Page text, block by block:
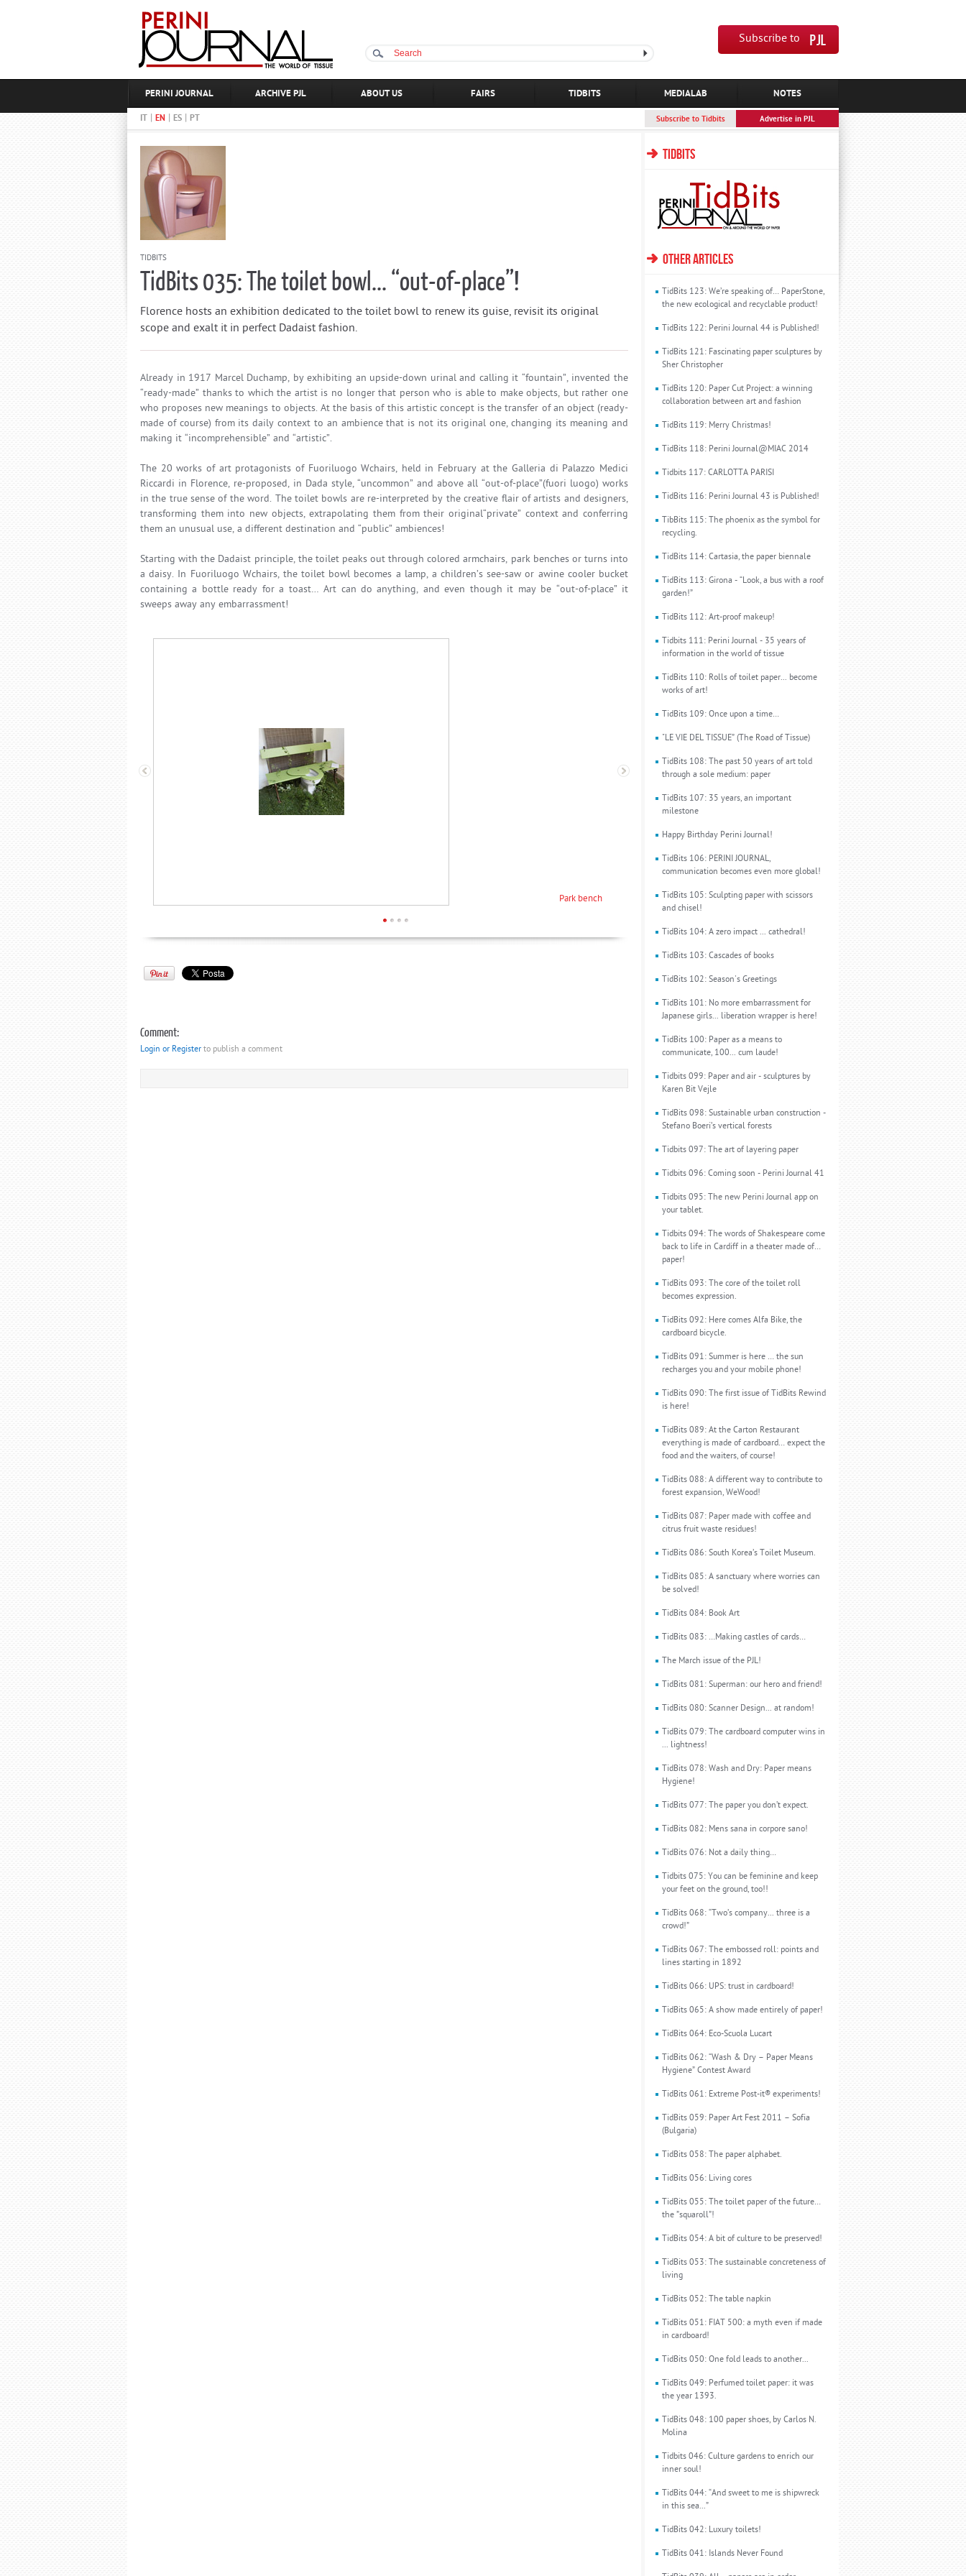
Subscribe to
PERINI JOURNAL ARCHIVE PJL ABOUT US FAIRS TIDBITS MEDIALAB NOTES
IT | EN | ES | PT Advertise in PJL
Subscribe to Tidbits
TIDBITS
TidBits 035: The toilet bowl... “out-of-place”!
Florence hosts an exhibition dedicated to the toilet bowl to renew its guise, revisit its original
scope and exalt it in perfect Dadaist fashion.
Already in 1917 Marcel Duchamp, by exhibiting an upside-down urinal and calling it “fountain”, invented the
“ready-made” thanks to which the artist is no longer that person who is able to make objects, but rather one
who proposes new meanings to objects. At the basis of this artistic concept is the transfer of an object (ready-
made of course) from its daily context to an ambience that is not its original one, changing its meaning and
making it “incomprehensible” and “artistic”.
The 20 works of art protagonists of Fuoriluogo Wchairs, held in February at the Galleria di Palazzo Medici
Riccardi in Florence, re-proposed, in Dada style, “uncommon” and above all “out-of-place”(fuori luogo) works
in the true sense of the word. The toilet bowls are re-interpreted by the creative flair of artists and designers,
transforming them into new objects, extrapolating them from their original“private” context and conferring
them an unusual use, a different destination and “public” ambiences!
Starting with the Dadaist principle, the toilet peaks out through colored armchairs, park benches or turns into
a daisy. In Fuoriluogo Wchairs, the toilet bowl becomes a lamp, a children’s see-saw or awine cooler bucket
containing a bottle ready for a toast… Art can do anything, and even though it may be “out-of-place” it
sweeps away any embarrassment!
Park bench
Comment:
Login or Registerto publish a comment
TIDBITS
OTHER ARTICLES
TidBits 123: We’re speaking of… PaperStone,
the new ecological and recyclable product!
TidBits 122: Perini Journal 44 is Published!
TidBits 121: Fascinating paper sculptures by
Sher Christopher
TidBits 120: Paper Cut Project: a winning
collaboration between art and fashion
TidBits 119: Merry Christmas!
TidBits 118: Perini Journal@MIAC 2014
Tidbits 117: CARLOTTA PARISI
TidBits 116: Perini Journal 43 is Published!
TibBits 115: The phoenix as the symbol for
recycling.
TidBits 114: Cartasia, the paper biennale
TidBits 113: Girona - “Look, a bus with a roof
garden!”
TidBits 112: Art-proof makeup!
Tidbits 111: Perini Journal - 35 years of
information in the world of tissue
TidBits 110: Rolls of toilet paper... become
works of art!
TidBits 109: Once upon a time…
"LE VIE DEL TISSUE” (The Road of Tissue)
TidBits 108: The past 50 years of art told
through a sole medium: paper
TidBits 107: 35 years, an important
milestone
Happy Birthday Perini Journal!
TidBits 106: PERINI JOURNAL,
communication becomes even more global!
TidBits 105: Sculpting paper with scissors
and chisel!
TidBits 104: A zero impact ... cathedral!
TidBits 103: Cascades of books
TidBits 102: Season's Greetings
TidBits 101: No more embarrassment for
Japanese girls... liberation wrapper is here!
TidBits 100: Paper as a means to
communicate, 100... cum laude!
Tidbits 099: Paper and air - sculptures by
Karen Bit Vejle
TidBits 098: Sustainable urban construction -
Stefano Boeri’s vertical forests
Tidbits 097: The art of layering paper
Tidbits 096: Coming soon - Perini Journal 41
Tidbits 095: The new Perini Journal app on
your tablet.
Tidbits 094: The words of Shakespeare come
back to life in Cardiff in a theater made of…
paper!
TidBits 093: The core of the toilet roll
becomes expression.
TidBits 092: Here comes Alfa Bike, the
cardboard bicycle.
TidBits 091: Summer is here … the sun
recharges you and your mobile phone!
TidBits 090: The first issue of TidBits Rewind
is here!
TidBits 089: At the Carton Restaurant
everything is made of cardboard… expect the
food and the waiters, of course!
TidBits 088: A different way to contribute to
forest expansion, WeWood!
TidBits 087: Paper made with coffee and
citrus fruit waste residues!
TidBits 086: South Korea’s Toilet Museum.
TidBits 085: A sanctuary where worries can
be solved!
TidBits 084: Book Art
TidBits 083: …Making castles of cards…
The March issue of the PJL!
TidBits 081: Superman: our hero and friend!
TidBits 080: Scanner Design... at random!
TidBits 079: The cardboard computer wins in
... lightness!
TidBits 078: Wash and Dry: Paper means
Hygiene!
TidBits 077: The paper you don’t expect.
TidBits 082: Mens sana in corpore sano!
TidBits 076: Not a daily thing…
Tidbits 075: You can be feminine and keep
your feet on the ground, too!!
TidBits 068: “Two’s company... three is a
crowd!”
TidBits 067: The embossed roll: points and
lines starting in 1892
TidBits 066: UPS: trust in cardboard!
TidBits 065: A show made entirely of paper!
TidBits 064: Eco-Scuola Lucart
TidBits 062: “Wash & Dry – Paper Means
Hygiene” Contest Award
TidBits 061: Extreme Post-it® experiments!
TidBits 059: Paper Art Fest 2011 – Sofia
(Bulgaria)
TidBits 058: The paper alphabet.
TidBits 056: Living cores
TidBits 055: The toilet paper of the future…
the ”squaroll”!
TidBits 054: A bit of culture to be preserved!
TidBits 053: The sustainable concreteness of
living
TidBits 052: The table napkin
TidBits 051: FIAT 500: a myth even if made
in cardboard!
TidBits 050: One fold leads to another...
TidBits 049: Perfumed toilet paper: it was
the year 1393.
TidBits 048: 100 paper shoes, by Carlos N.
Molina
Tidbits 046: Culture gardens to enrich our
inner soul!
TidBits 044: “And sweet to me is shipwreck
in this sea...”
TidBits 042: Luxury toilets!
TidBits 041: Islands Never Found